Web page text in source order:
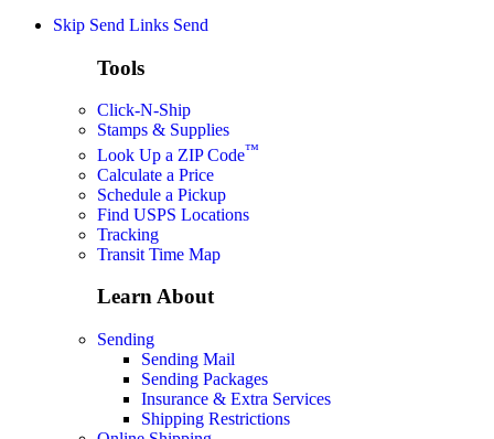
Skip Send Links Send
Tools
Click-N-Ship
Stamps & Supplies
Look Up a ZIP Code™
Calculate a Price
Schedule a Pickup
Find USPS Locations
Tracking
Transit Time Map
Learn About
Sending
Sending Mail
Sending Packages
Insurance & Extra Services
Shipping Restrictions